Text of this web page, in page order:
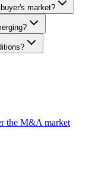
market?
the M&A market